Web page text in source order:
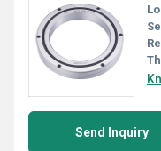
Send Inquiry